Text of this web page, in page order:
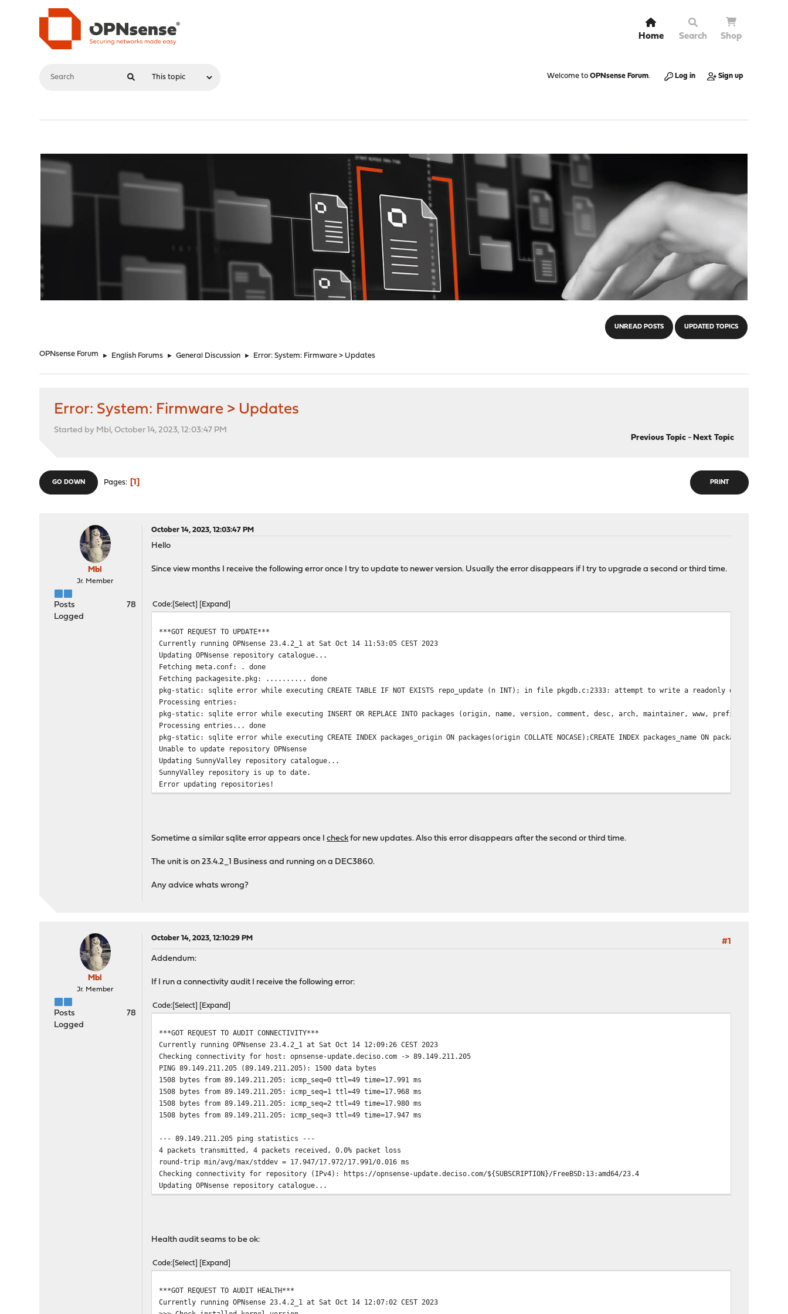
Home Search Shop
Welcome to OPNsense Forum. Log in Sign up
UNREAD POSTS UPDATED TOPICS
OPNsense Forum ► English Forums ► General Discussion ► Error: System: Firmware > Updates
Error: System: Firmware > Updates
Started by Mbl, October 14, 2023, 12:03:47 PM
Previous Topic- Next Topic
PRINT
GO DOWN Pages 1
Mbl
Jr. Member
Posts
78
Logged
October 14, 2023, 12:03:47 PM
Hello
Since view months I receive the following error once I try to update to newer version. Usually the error disappears if I try to upgrade a second or third time.
Code Select Expand
***GOT REQUEST TO UPDATE***
Currently running OPNsense 23.4.2_1 at Sat Oct 14 11:53:05 CEST 2023
Updating OPNsense repository catalogue...
Fetching meta.conf: . done
Fetching packagesite.pkg: .......... done
pkg-static: sqlite error while executing CREATE TABLE IF NOT EXISTS repo_update (n INT); in file pkgdb.c:2333: attempt to write a readonly database
Processing entries:
pkg-static: sqlite error while executing INSERT OR REPLACE INTO packages (origin, name, version, comment, desc, arch, maintainer, www, prefix,
Processing entries... done
pkg-static: sqlite error while executing CREATE INDEX packages_origin ON packages(origin COLLATE NOCASE);CREATE INDEX packages_name ON packages(name
Unable to update repository OPNsense
Updating SunnyValley repository catalogue...
SunnyValley repository is up to date.
Error updating repositories!
Sometime a similar sqlite error appears once Icheck for new updates. Also this error disappears after the second or third time.
The unit is on 23.4.2_1 Business and running on a DEC3860.
Any advice whats wrong?
Mbl
Jr. Member
Posts
78
Logged
October 14, 2023, 12:10:29 PM
#1
Addendum:
If I run a connectivity audit I receive the following error:
Code Select Expand
***GOT REQUEST TO AUDIT CONNECTIVITY***
Currently running OPNsense 23.4.2_1 at Sat Oct 14 12:09:26 CEST 2023
Checking connectivity for host: opnsense-update.deciso.com -> 89.149.211.205
PING 89.149.211.205 (89.149.211.205): 1500 data bytes
1508 bytes from 89.149.211.205: icmp_seq=0 ttl=49 time=17.991 ms
1508 bytes from 89.149.211.205: icmp_seq=1 ttl=49 time=17.968 ms
1508 bytes from 89.149.211.205: icmp_seq=2 ttl=49 time=17.980 ms
1508 bytes from 89.149.211.205: icmp_seq=3 ttl=49 time=17.947 ms
--- 89.149.211.205 ping statistics ---
4 packets transmitted, 4 packets received, 0.0% packet loss
round-trip min/avg/max/stddev = 17.947/17.972/17.991/0.016 ms
Checking connectivity for repository (IPv4): https://opnsense-update.deciso.com/${SUBSCRIPTION}/FreeBSD:13:amd64/23.4
Updating OPNsense repository catalogue...
Updating SunnyValley repository catalogue...
Fetching packagesite.pkg: .. done
SunnyValley repository update completed. 31 packages processed.
All repositories are up to date.
Health audit seams to be ok:
Code Select Expand
***GOT REQUEST TO AUDIT HEALTH***
Currently running OPNsense 23.4.2_1 at Sat Oct 14 12:07:02 CEST 2023